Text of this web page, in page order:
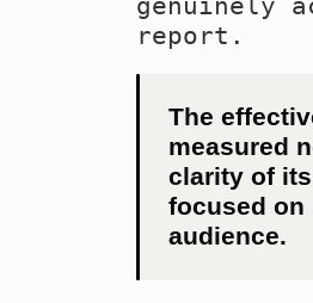
report.
The
measured
clarity of
focused
audience.